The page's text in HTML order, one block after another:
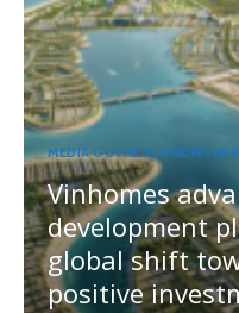
MEDIA OUTREACH
Vinhomes
development
global shift
positive